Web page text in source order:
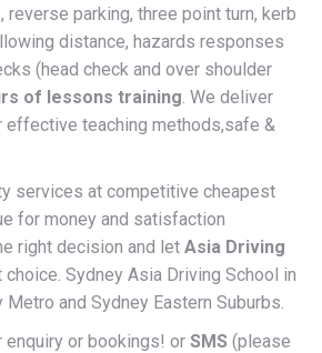
reverse parking, three point turn, kerb
distance, hazards responses
(head check and over shoulder
of lessons training. We deliver
teaching methods,safe &
services at competitive cheapest
for money and satisfaction
right decision and let Asia Driving
Sydney Asia Driving School in
Metro and Sydney Eastern Suburbs.
enquiry or bookings! or SMS (please